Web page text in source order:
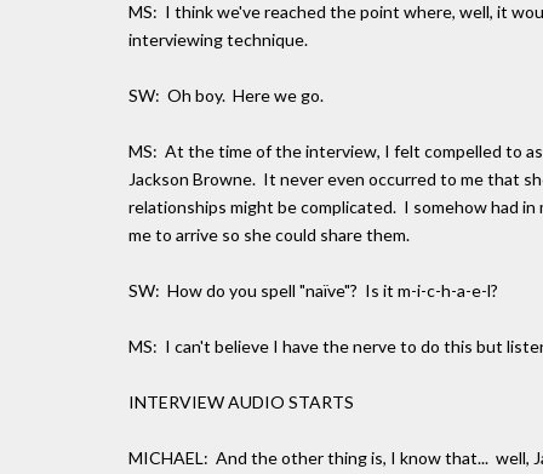
MS: I think we've reached the point where, well, it
interviewing technique.
SW: Oh boy. Here we go.
MS: At the time of the interview, I felt compelled to
Jackson Browne. It never even occurred to me that
relationships might be complicated. I somehow had
me to arrive so she could share them.
SW: How do you spell "naïve"? Is it m-i-c-h-a-e-l?
MS: I can't believe I have the nerve to do this but
INTERVIEW AUDIO STARTS
MICHAEL: And the other thing is, I know that... well,